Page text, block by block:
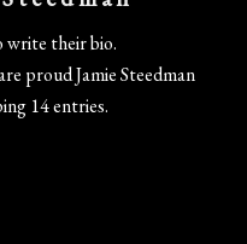
write their bio.
proudJamie Steedman
14 entries.